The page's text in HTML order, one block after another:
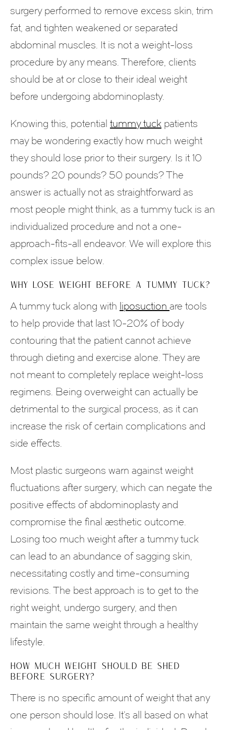
surgery performed to remove excess skin, trim
fat, and tighten weakened or separated
abdominal muscles. It is not a weight-loss
procedure by any means. Therefore, clients
should be at or close to their ideal weight
before undergoing abdominoplasty.
Knowing this, potential tummy tuck patients
may be wondering exactly how much weight
they should lose prior to their surgery. Is it 10
pounds? 20 pounds? 50 pounds? The
answer is actually not as straightforward as
most people might think, as a tummy tuck is an
individualized procedure and not a one-
approach-fits-all endeavor. We will explore this
complex issue below.
WHY LOSE WEIGHT BEFORE A TUMMY TUCK?
A tummy tuck along with liposuction are tools
to help provide that last 10-20% of body
contouring that the patient cannot achieve
through dieting and exercise alone. They are
not meant to completely replace weight-loss
regimens. Being overweight can actually be
detrimental to the surgical process, as it can
increase the risk of certain complications and
side effects.
Most plastic surgeons warn against weight
fluctuations after surgery, which can negate the
positive effects of abdominoplasty and
compromise the final aesthetic outcome.
Losing too much weight after a tummy tuck
can lead to an abundance of sagging skin,
necessitating costly and time-consuming
revisions. The best approach is to get to the
right weight, undergo surgery, and then
maintain the same weight through a healthy
lifestyle.
HOW MUCH WEIGHT SHOULD BE SHED
BEFORE SURGERY?
There is no specific amount of weight that any
one person should lose. It’s all based on what